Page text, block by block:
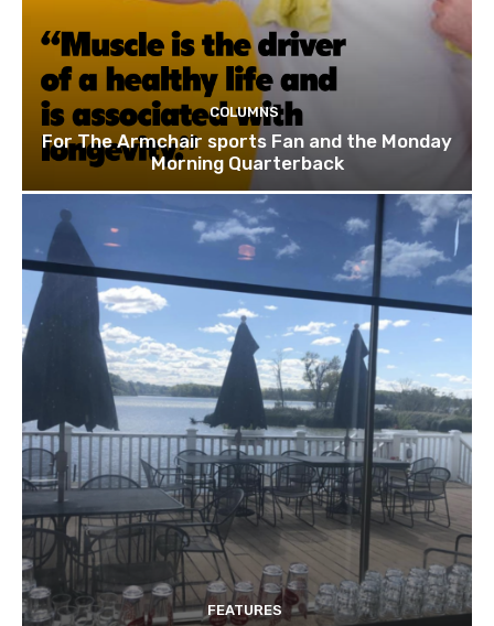
COLUMNS
For The Armchair sports Fan and the Monday
Morning Quarterback
FEATURES